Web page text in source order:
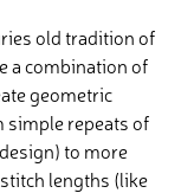
old tradition of
a combination of
geometric
simple repeats of
to more
lengths (like